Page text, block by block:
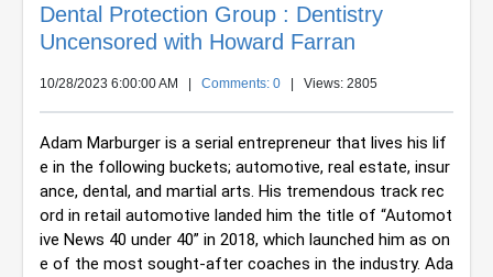
Dental Protection Group : Dentistry
Uncensored with Howard Farran
10/28/2023 6:00:00 AM Comments: 0 | Views: 2805
Adam Marburger is a serial entrepreneur that lives his lif
e in the following buckets; automotive, real estate, insur
ance, dental, and martial arts. His tremendous track rec
ord in retail automotive landed him the title of “Automot
ive News 40 under 40” in 2018, which launched him as on
e of the most sought-after coaches in the industry. Ada